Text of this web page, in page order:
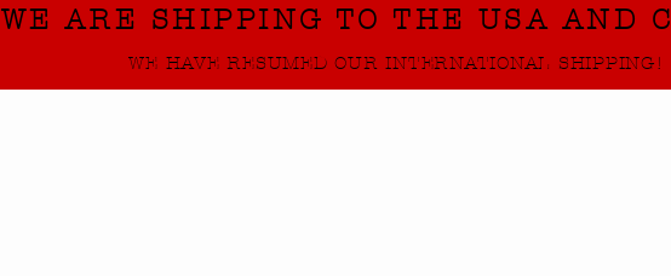
WE ARE SHIPPING TO THE USA AND
WE HAVE RESUMED OUR INTERNATIONAL SHIPPING!